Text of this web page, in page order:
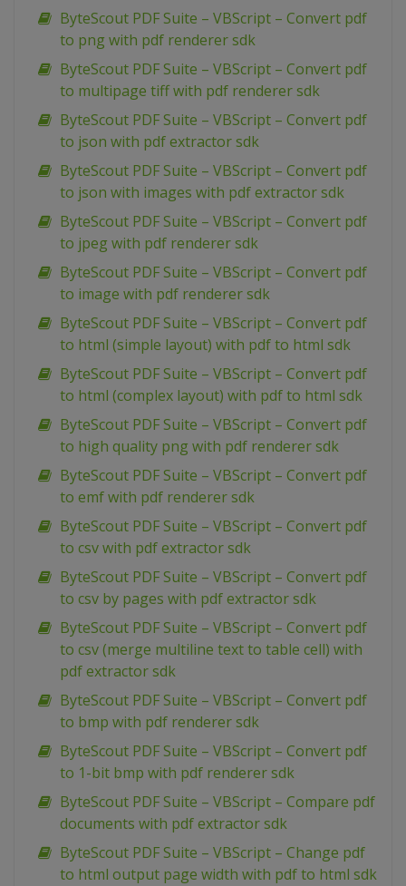
ByteScout PDF Suite – VBScript – Convert pdf
to png with pdf renderer sdk
ByteScout PDF Suite – VBScript – Convert pdf
to multipage tiff with pdf renderer sdk
ByteScout PDF Suite – VBScript – Convert pdf
to json with pdf extractor sdk
ByteScout PDF Suite – VBScript – Convert pdf
to json with images with pdf extractor sdk
ByteScout PDF Suite – VBScript – Convert pdf
to jpeg with pdf renderer sdk
ByteScout PDF Suite – VBScript – Convert pdf
to image with pdf renderer sdk
ByteScout PDF Suite – VBScript – Convert pdf
to html (simple layout) with pdf to html sdk
ByteScout PDF Suite – VBScript – Convert pdf
to html (complex layout) with pdf to html sdk
ByteScout PDF Suite – VBScript – Convert pdf
to high quality png with pdf renderer sdk
ByteScout PDF Suite – VBScript – Convert pdf
to emf with pdf renderer sdk
ByteScout PDF Suite – VBScript – Convert pdf
to csv with pdf extractor sdk
ByteScout PDF Suite – VBScript – Convert pdf
to csv by pages with pdf extractor sdk
ByteScout PDF Suite – VBScript – Convert pdf
to csv (merge multiline text to table cell) with
pdf extractor sdk
ByteScout PDF Suite – VBScript – Convert pdf
to bmp with pdf renderer sdk
ByteScout PDF Suite – VBScript – Convert pdf
to 1-bit bmp with pdf renderer sdk
ByteScout PDF Suite – VBScript – Compare pdf
documents with pdf extractor sdk
ByteScout PDF Suite – VBScript – Change pdf
to html output page width with pdf to html sdk